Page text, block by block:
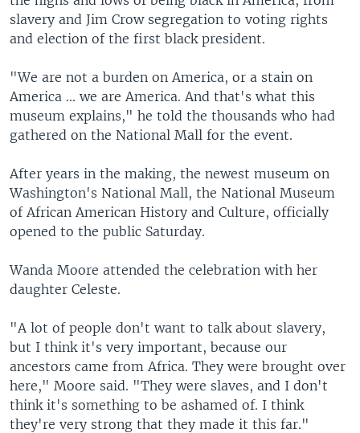
slavery and Jim Crow segregation to voting rights
and election of the first black president.
"We are not a burden on America, or a stain on
America ... we are America. And that's what this
museum explains," he told the thousands who had
gathered on the National Mall for the event.
After years in the making, the newest museum on
Washington's National Mall, the National Museum
of African American History and Culture, officially
opened to the public Saturday.
Wanda Moore attended the celebration with her
daughter Celeste.
"A lot of people don't want to talk about slavery,
but I think it's very important, because our
ancestors came from Africa. They were brought over
here," Moore said. "They were slaves, and I don't
think it's something to be ashamed of. I think
they're very strong that they made it this far."